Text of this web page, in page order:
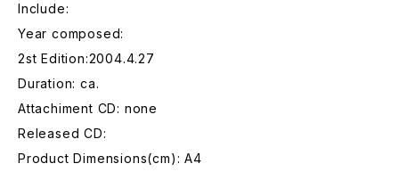
Include:
Year composed:
2st Edition:2004.4.27
Duration: ca.
Attachiment CD: none
Released CD:
Product Dimensions(cm): A4